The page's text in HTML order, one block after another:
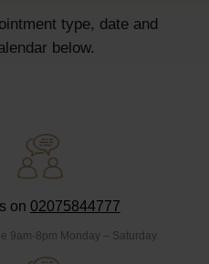
type, date and
below.
on 02075844777
9am-8pm Monday – Saturday